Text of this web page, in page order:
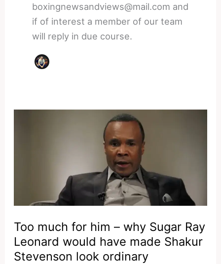
boxingnewsandviews@mail.com and
if of interest a member of our team
will reply in due course.
Too much for him – why Sugar Ray
Leonard would have made Shakur
Stevenson look ordinary